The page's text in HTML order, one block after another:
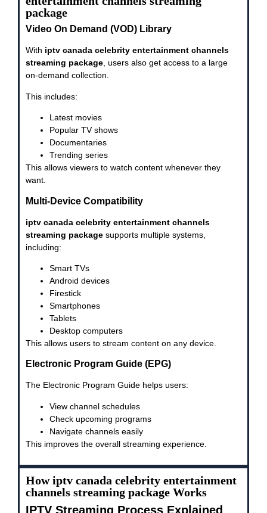
package
Video On Demand (VOD) Library
With iptv canada celebrity entertainment channels
streaming package, users also get access to a large
on-demand collection.
This includes:
Latest movies
Popular TV shows
Documentaries
Trending series
This allows viewers to watch content whenever they
want.
Multi-Device Compatibility
iptv canada celebrity entertainment channels
streaming package supports multiple systems,
including:
Smart TVs
Android devices
Firestick
Smartphones
Tablets
Desktop computers
This allows users to stream content on any device.
Electronic Program Guide (EPG)
The Electronic Program Guide helps users:
View channel schedules
Check upcoming programs
Navigate channels easily
This improves the overall streaming experience.
How iptv canada celebrity entertainment
channels streaming package Works
IPTV Streaming Process Explained